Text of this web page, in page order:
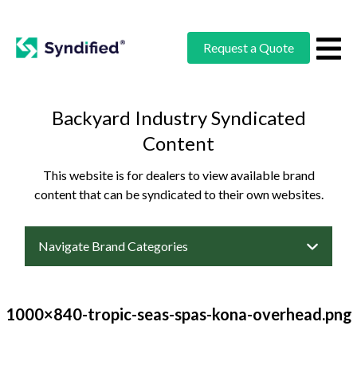
Request a Quote
Backyard Industry Syndicated
Content
This website is for dealers to view available brand
content that can be syndicated to their own websites.
Navigate Brand Categories
1000×840-tropic-seas-spas-kona-overhead.png